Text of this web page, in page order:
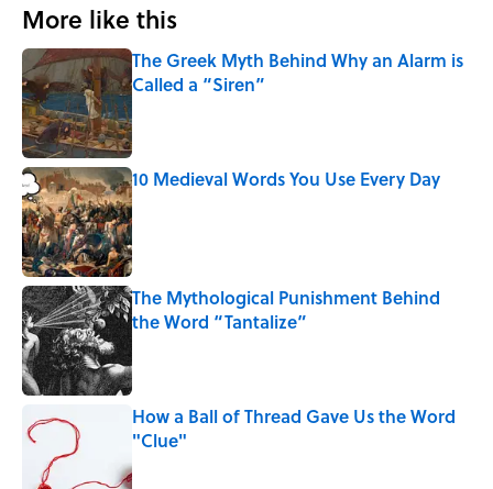
More like this
The Greek Myth Behind Why an Alarm is
Called a “Siren”
10 Medieval Words You Use Every Day
Published by on Invalid Date
The Mythological Punishment Behind
the Word “Tantalize”
How a Ball of Thread Gave Us the Word
"Clue"
Published by on Invalid Date